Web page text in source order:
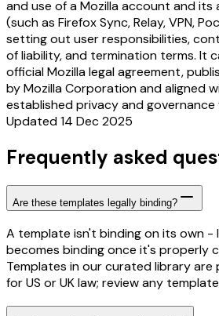
and use of a Mozilla account and its
(such as Firefox Sync, Relay, VPN,
setting out user responsibilities,
of liability, and termination terms. It
official Mozilla legal agreement,
by Mozilla Corporation and aligned
established privacy and governance
Updated 14 Dec 2025
Frequently asked
Are these templates legally binding?
A template isn't binding on its own -
becomes binding once it's properly
Templates in our curated library
for US or UK law; review any